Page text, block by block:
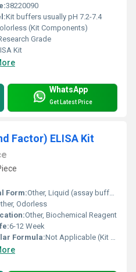
38220090
Kit buffers usually pH 7.2-7.4
(Kit Components)
Grade
Kit
WhatsApp
Get Latest Price
Factor) ELISA Kit
Form:Other, Liquid (assay buffer, standards, etc.), solid (microtiter plate)
Odorless
Other, Biochemical Reagent
6-12 Week
Formula:Not Applicable (Kit with multiple biomolecules)